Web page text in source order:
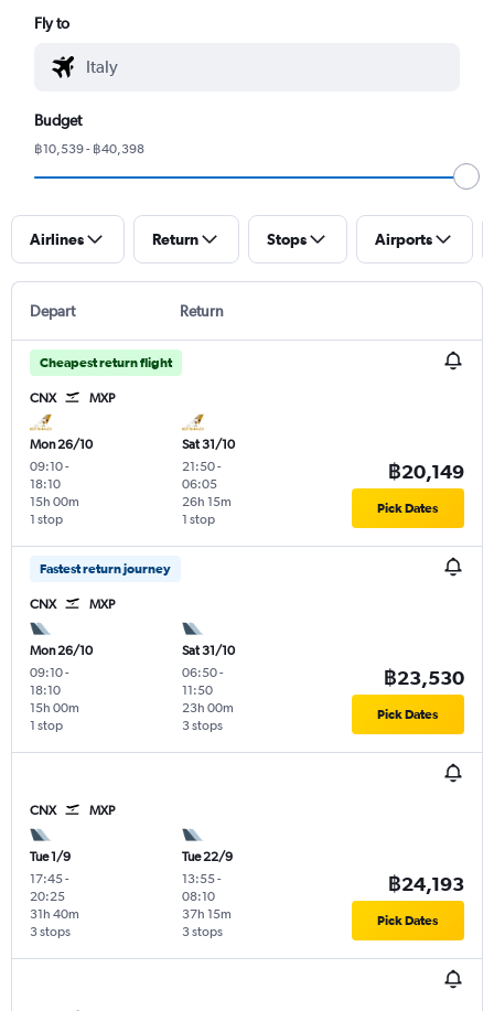
Fly to
Budget
฿10,539 - ฿40,398
Airlines Return Stops Airports
Depart Return
Cheapest return flight
CNX MXP
Mon 26/10
09:10-
18:10
1 stop
15h 00m
Sat 31/10
21:50-
06:05
1 stop
26h 15m
฿20,149
Pick Dates
Fastest return journey
CNX MXP
Mon 26/10
09:10-
18:10
1 stop
15h 00m
Sat 31/10
06:50-
11:50
3 stops
23h 00m
฿23,530
Pick Dates
CNX MXP
Tue 1/9
17:45-
20:25
3 stops
31h 40m
Tue 22/9
13:55-
08:10
3 stops
37h 15m
฿24,193
Pick Dates